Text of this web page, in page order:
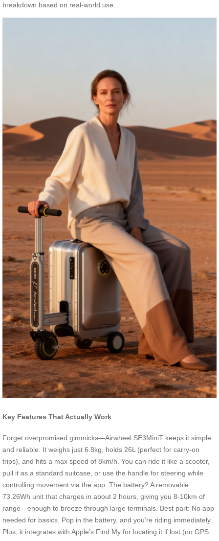
breakdown based on real-world use.
Key Features That Actually Work
Forget overpromised gimmicks—Airwheel SE3MiniT keeps it simple
and reliable. It weighs just 6.8kg, holds 26L (perfect for carry-on
trips), and hits a max speed of 8km/h. You can ride it like a scooter,
pull it as a standard suitcase, or use the handle for steering while
controlling movement via the app. The battery? A removable
73.26Wh unit that charges in about 2 hours, giving you 8-10km of
range—enough to breeze through large terminals. Best part: No app
needed for basics. Pop in the battery, and you’re riding immediately.
Plus, it integrates with Apple’s Find My for locating it if lost (no GPS